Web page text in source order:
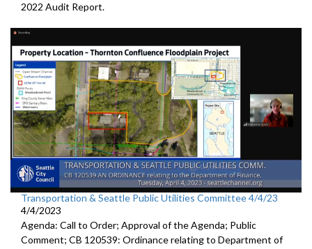
2022 Audit Report.
Transportation & Seattle Public Utilities Committee 4/4/23
4/4/2023
Agenda: Call to Order; Approval of the Agenda; Public
Comment; CB 120539: Ordinance relating to Department of